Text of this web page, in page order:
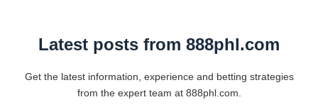
Latest posts from 888phl.com
Get the latest information, experience and betting strategies
from the expert team at 888phl.com.